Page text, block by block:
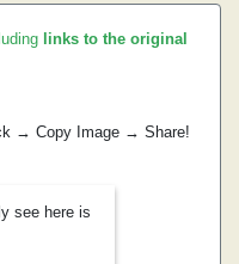
links to the original
→ Copy Image → Share!
see here is